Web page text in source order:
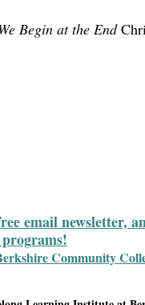
Begin at the End
email newsletter,
Community